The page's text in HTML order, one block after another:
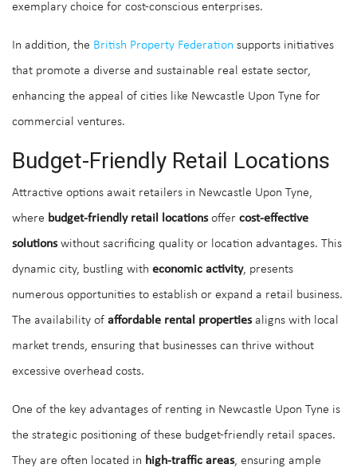
exemplary choice for cost-conscious enterprises.
In addition, the British Property Federation supports initiatives
that promote a diverse and sustainable real estate sector,
enhancing the appeal of cities like Newcastle Upon Tyne for
commercial ventures.
Budget-Friendly Retail Locations
Attractive options await retailers in Newcastle Upon Tyne,
where budget-friendly retail locationsoffer cost-effective
solutionswithout sacrificing quality or location advantages. This
dynamic city, bustling with economic activity, presents
numerous opportunities to establish or expand a retail business.
The availability of affordable rental propertiesaligns with local
market trends, ensuring that businesses can thrive without
excessive overhead costs.
One of the key advantages of renting in Newcastle Upon Tyne is
the strategic positioning of these budget-friendly retail spaces.
They are often located in high-traffic areas, ensuring ample